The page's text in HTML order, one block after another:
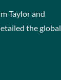
Taylor and
the global